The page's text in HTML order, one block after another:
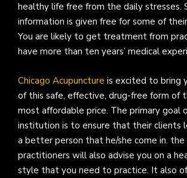
healthy life free from the daily stresses.
information is given free for some of
You are likely to get treatment from
have more than ten years’ medical
Chicago Acupuncture is excited to bring
of this safe, effective, drug-free form of
most affordable price. The primary goal
institution is to ensure that their clients
a better person that he/she come in. the
practitioners will also advise you on a
style that you need to practice. It also